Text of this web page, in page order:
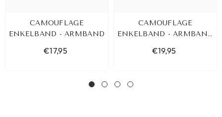
CAMOUFLAGE
ENKELBAND - ARMBAND
€17,95
CAMOUFLAGE
ENKELBAND - ARMBAND
€19,95